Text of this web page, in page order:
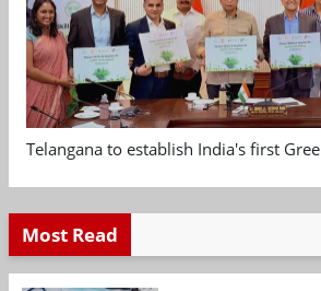
Telangana to establish India's first
Most Read